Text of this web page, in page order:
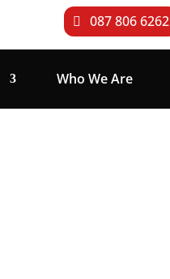
087 806 6262
Who We Are